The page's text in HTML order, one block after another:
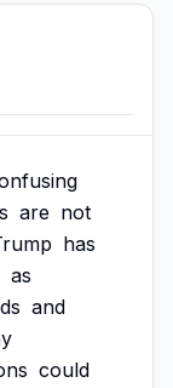
are not
has
as
and
could